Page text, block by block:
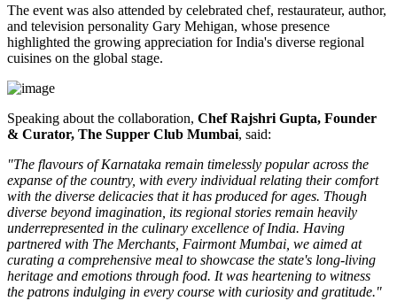
The event was also attended by celebrated chef, restaurateur, author,
and television personality Gary Mehigan, whose presence
highlighted the growing appreciation for India's diverse regional
cuisines on the global stage.
Speaking about the collaboration, Chef Rajshri Gupta, Founder
& Curator, The Supper Club Mumbai, said:
"The flavours of Karnataka remain timelessly popular across the
expanse of the country, with every individual relating their comfort
with the diverse delicacies that it has produced for ages. Though
diverse beyond imagination, its regional stories remain heavily
underrepresented in the culinary excellence of India. Having
partnered with The Merchants, Fairmont Mumbai, we aimed at
curating a comprehensive meal to showcase the state's long-living
heritage and emotions through food. It was heartening to witness
the patrons indulging in every course with curiosity and gratitude."